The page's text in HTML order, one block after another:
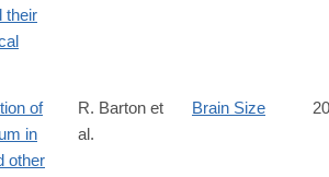
their
pubmed/25283776
of
in
other
R. Barton et
al.
Brain Size